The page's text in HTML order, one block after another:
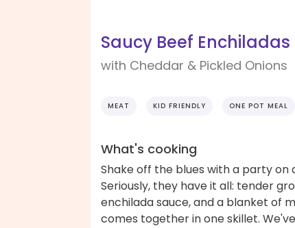
Saucy Beef Enchiladas
with Cheddar & Pickled Onions
MEAT KID FRIENDLY ONE POT MEAL
What's cooking
Shake off the blues with a party on
Seriously, they have it all: tender
enchilada sauce, and a blanket of
comes together in one skillet.